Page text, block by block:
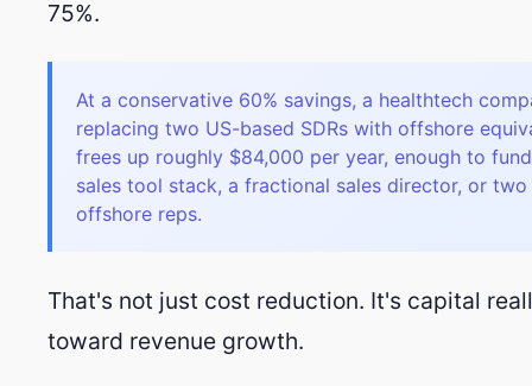
75%.
At a conservative 60% savings, a healthtech
replacing two US-based SDRs with offshore
frees up roughly $84,000 per year, enough to
sales tool stack, a fractional sales director, or two
offshore reps.
That's not just cost reduction. It's capital
toward revenue growth.